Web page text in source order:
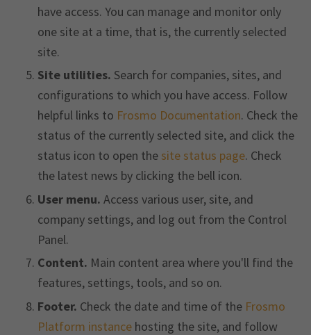
have access. You can manage and monitor only
one site at a time, that is, the currently selected
site.
Site utilities. Search for companies, sites, and
configurations to which you have access. Follow
helpful links to Frosmo Documentation. Check the
status of the currently selected site, and click the
status icon to open the site status page. Check
the latest news by clicking the bell icon.
User menu. Access various user, site, and
company settings, and log out from the Control
Panel.
Content. Main content area where you'll find the
features, settings, tools, and so on.
Footer. Check the date and time of the Frosmo
Platform instance hosting the site, and follow